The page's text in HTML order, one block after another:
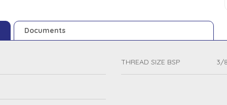
Documents
THREAD SIZE BSP 3/